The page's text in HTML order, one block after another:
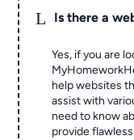
L Is there a
Yes, if you are
help websites
assist with
need to know
provide